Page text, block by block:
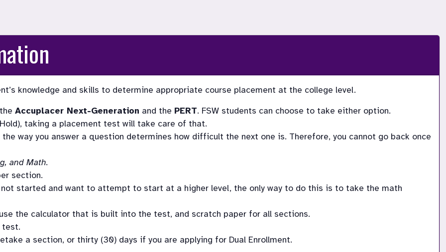
knowledge and skills to determine appropriate course placement at the college level.
Accuplacer Next-Generation and the PERT. FSW students can choose to take either option.
taking a placement test will take care of that.
way you answer a question determines how difficult the next one is. Therefore, you cannot go back once
and Math.
section.
started and want to attempt to start at a higher level, the only way to do this is to take the math
the calculator that is built into the test, and scratch paper for all sections.
test.
a section, or thirty (30) days if you are applying for Dual Enrollment.